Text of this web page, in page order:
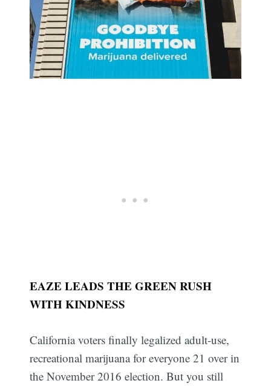
EAZE LEADS THE GREEN RUSH
WITH KINDNESS
California voters finally legalized adult-use,
recreational marijuana for everyone 21 over in
the November 2016 election. But you still